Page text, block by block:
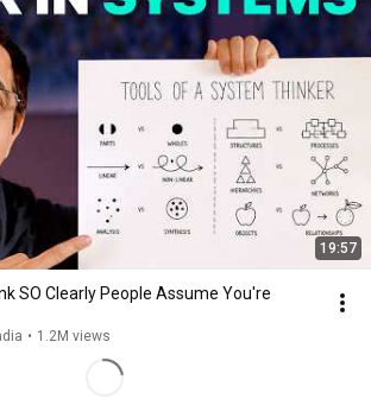
19:57
SO Clearly People Assume You're
• 1.2M views